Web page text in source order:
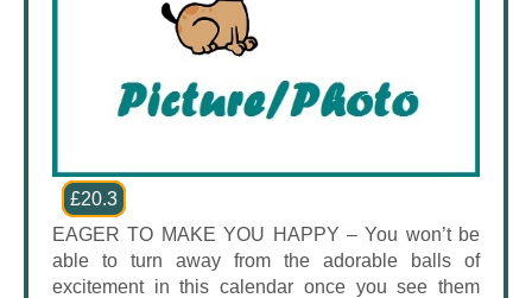
£20.3
EAGER TO MAKE YOU HAPPY – You won’t be
able to turn away from the adorable balls of
excitement in this calendar once you see them